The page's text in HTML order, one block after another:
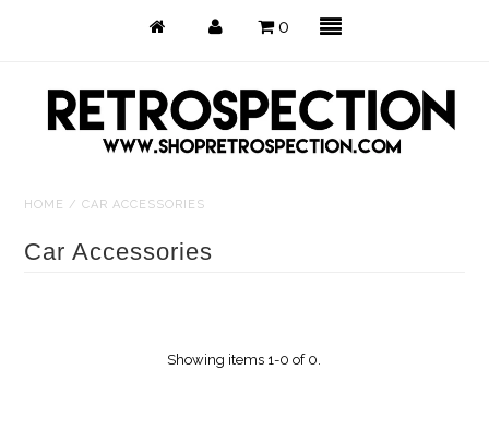
0
HOME /CAR ACCESSORIES
Car Accessories
Showing items 1-0 of 0.
Tops